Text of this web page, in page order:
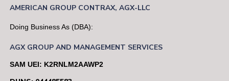
AMERICAN GROUP CONTRAX,AGX-LLC
Doing Business As (DBA):
AGX GROUP AND MANAGEMENT SERVICES
SAM UEI: K2RNLM2AAWP2